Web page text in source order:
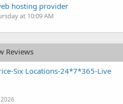
hosting provider
at 10:09 AM
Reviews
Six Locations-24*7*365-Live
2026